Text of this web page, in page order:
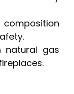
natural gas